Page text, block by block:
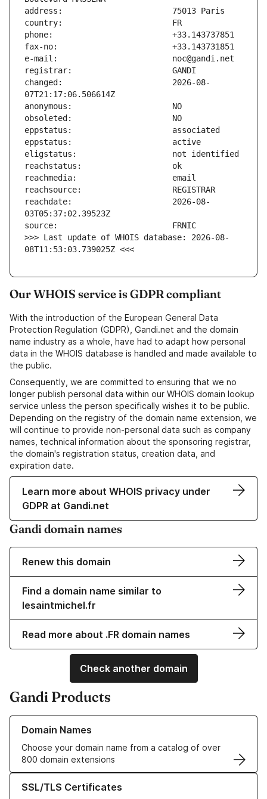
changed:                       2026-08-
reachdate:                     2026-08-
>>> Last update of WHOIS database: 2026-08-
08T11:53:03.739025Z <<<
Our WHOIS service is GDPR compliant
With the introduction of the European General Data
Protection Regulation (GDPR), Gandi.net and the domain
name industry as a whole, have had to adapt how personal
data in the WHOIS database is handled and made available to
the public.
Consequently, we are committed to ensuring that we no
longer publish personal data within our WHOIS domain lookup
service unless the person specifically wishes it to be public.
Depending on the registry of the domain name extension, we
will continue to provide non-personal data such as company
names, technical information about the sponsoring registrar,
the domain's registration status, creation data, and
expiration date.
Learn more about WHOIS privacy under
GDPR at Gandi.net
Gandi domain names
Renew this domain
Find a domain name similar to
lesaintmichel.fr
Read more about .FR domain names
Check another domain
Gandi Products
Domain Names
Choose your domain name from a catalog of over
800 domain extensions
Learn more about our Domain Names
SSL/TLS Certificates
Learn more about our SSL/TLS Certificates